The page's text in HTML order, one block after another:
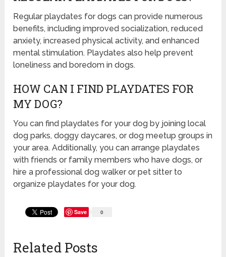
Regular playdates for dogs can provide numerous
benefits, including improved socialization, reduced
anxiety, increased physical activity, and enhanced
mental stimulation. Playdates also help prevent
loneliness and boredom in dogs.
HOW CAN I FIND PLAYDATES FOR
MY DOG?
You can find playdates for your dog by joining local
dog parks, doggy daycares, or dog meetup groups in
your area. Additionally, you can arrange playdates
with friends or family members who have dogs, or
hire a professional dog walker or pet sitter to
organize playdates for your dog.
0
Save
Related Posts